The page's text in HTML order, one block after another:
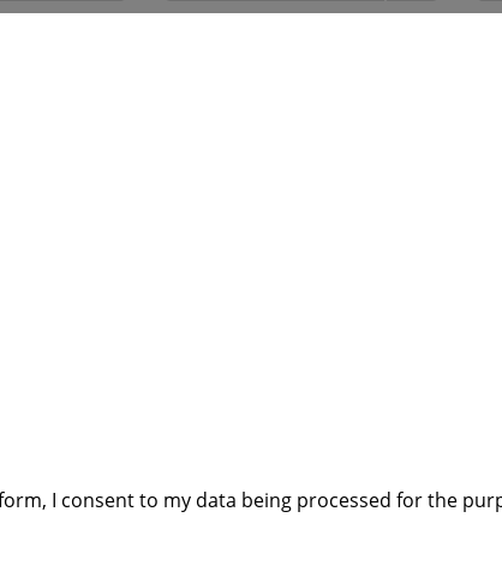
I consent to my data being processed for the